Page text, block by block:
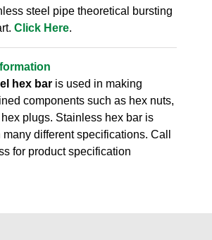
steel pipe theoretical bursting
Click Here.
hex bar is used in making
components such as hex nuts,
plugs. Stainless hex bar is
different specifications. Call
for product specification